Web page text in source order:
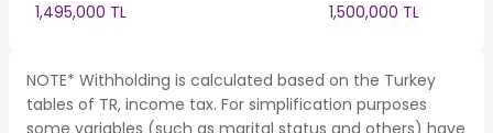
1,495,000 TL
1,500,000 TL
NOTE* Withholding is calculated based on the Turkey
tables of TR, income tax. For simplification purposes
some variables (such as marital status and others) have